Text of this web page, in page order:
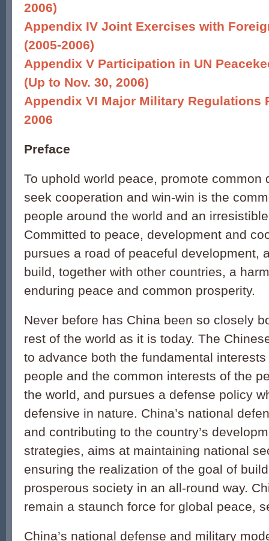
2006)
Appendix IV Joint Exercises with
(2005-2006)
Appendix V Participation in UN
(Up to Nov. 30, 2006)
Appendix VI Major Military Regulations
2006
Preface
To uphold world peace, promote common
seek cooperation and win-win is the
people around the world and an
Committed to peace, development and
pursues a road of peaceful development,
build, together with other countries, a
enduring peace and common prosperity.
Never before has China been so closely
rest of the world as it is today. The
to advance both the fundamental
people and the common interests of the
the world, and pursues a defense policy
defensive in nature. China’s national
and contributing to the country’s
strategies, aims at maintaining national
ensuring the realization of the goal of
prosperous society in an all-round way.
remain a staunch force for global peace,
China’s national defense and military